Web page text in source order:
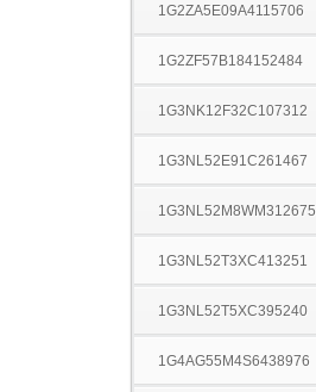
1G2ZA5E09A4115706
1G2ZF57B184152484
1G3NK12F32C107312
1G3NL52E91C261467
1G3NL52M8WM312675
1G3NL52T3XC413251
1G3NL52T5XC395240
1G4AG55M4S6438976